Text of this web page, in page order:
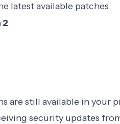
latest available patches.
2
are still available in your
security updates